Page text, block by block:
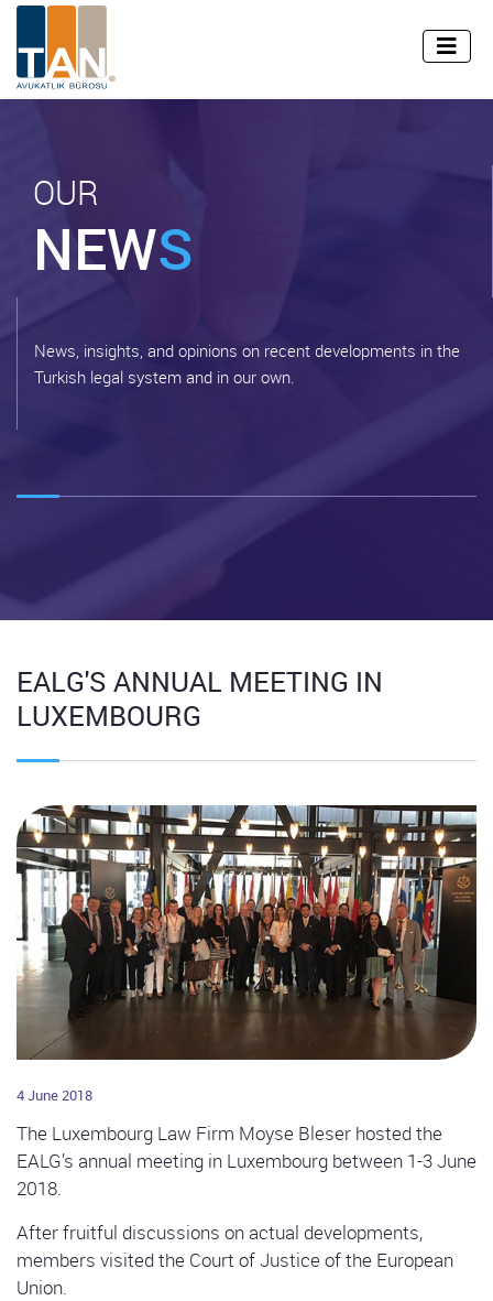
TR
EN
OUR
NEWS
News, insights, and opinions on recent developments in the
Turkish legal system and in our own.
EALG'S ANNUAL MEETING IN
LUXEMBOURG
4 June 2018
The Luxembourg Law Firm Moyse Bleser hosted the
EALG’s annual meeting in Luxembourg between 1-3 June
2018.
After fruitful discussions on actual developments,
members visited the Court of Justice of the European
Union.